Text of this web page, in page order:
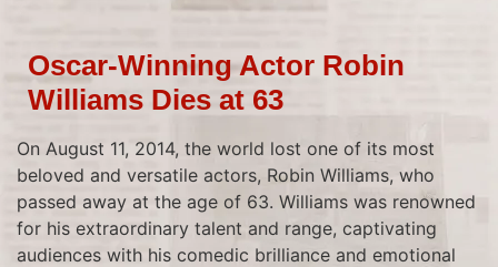
Oscar-Winning Actor Robin
Williams Dies at 63
On August 11, 2014, the world lost one of its most
beloved and versatile actors, Robin Williams, who
passed away at the age of 63. Williams was renowned
for his extraordinary talent and range, captivating
audiences with his comedic brilliance and emotional